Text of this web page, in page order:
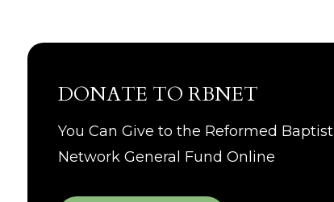
DONATE TO RBNET
You Can Give to the Reformed Baptist
Network General Fund Online